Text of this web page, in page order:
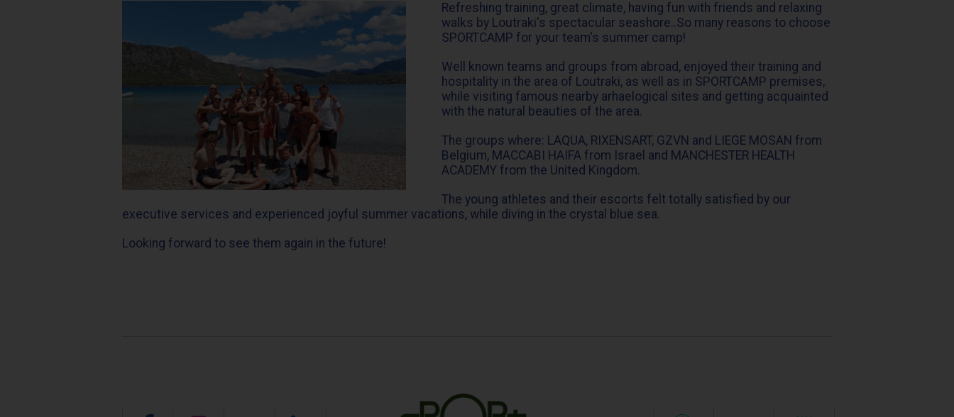
Refreshing training, great climate, having fun with friends and relaxing
walks by Loutraki's spectacular seashore..So many reasons to choose
SPORTCAMP for your team's summer camp!
Well known teams and groups from abroad, enjoyed their training and
hospitality in the area of Loutraki, as well as in SPORTCAMP premises,
while visiting famous nearby arhaelogical sites and getting acquainted
with the natural beauties of the area.
The groups where: LAQUA, RIXENSART, GZVN and LIEGE MOSAN from
Belgium, MACCABI HAIFA from Israel and MANCHESTER HEALTH
ACADEMY from the United Kingdom.
The young athletes and their escorts felt totally satisfied by our
executive services and experienced joyful summer vacations, while diving in the crystal blue sea.
Looking forward to see them again in the future!